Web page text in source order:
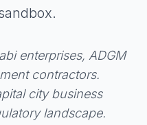
enterprises, ADGM
contractors.
city business
landscape.